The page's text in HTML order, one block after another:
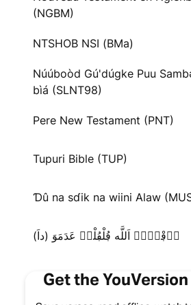
(NGBM)
NTSHOB NSI (BMa)
Núúboòd Gú'dúgke Puu
bìá (SLNT98)
Pere New Testament (PNT)
Tupuri Bible (TUP)
Ɗû na sɗik na wiini Alaw
دٜڢْتٜرٜ اَللَّه ڢُلْڢُلْدٜ عَدَمَوَ (داَ)
Get the